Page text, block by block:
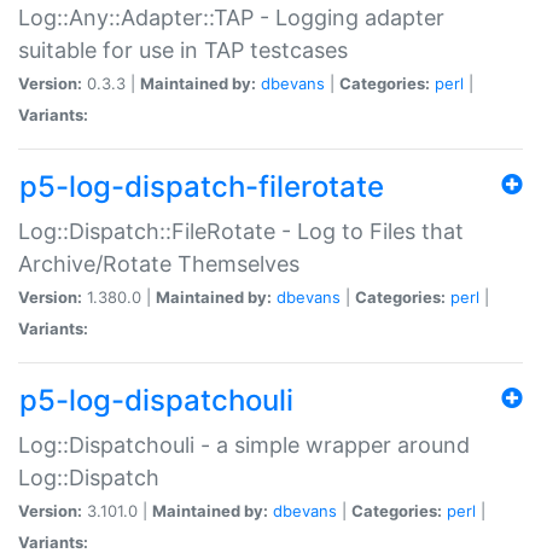
Log::Any::Adapter::TAP - Logging adapter
suitable for use in TAP testcases
Version: 0.3.3 | Maintained by: dbevans Categories: perl
Variants:
p5-log-dispatch-filerotate
Log::Dispatch::FileRotate - Log to Files that
Archive/Rotate Themselves
Version: 1.380.0 | Maintained by: dbevans Categories: perl
Variants:
p5-log-dispatchouli
Log::Dispatchouli - a simple wrapper around
Log::Dispatch
Version: 3.101.0 | Maintained by: dbevans Categories: perl
Variants: